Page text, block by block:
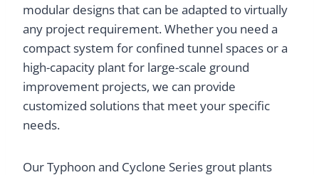
modular designs that can be adapted to virtually
any project requirement. Whether you need a
compact system for confined tunnel spaces or a
high-capacity plant for large-scale ground
improvement projects, we can provide
customized solutions that meet your specific
needs.
Our Typhoon and Cyclone Series grout plants